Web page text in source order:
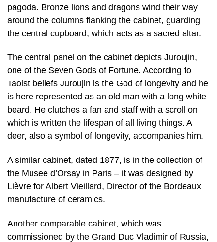
pagoda. Bronze lions and dragons wind their way
around the columns flanking the cabinet, guarding
the central cupboard, which acts as a sacred altar.
The central panel on the cabinet depicts Juroujin,
one of the Seven Gods of Fortune. According to
Taoist beliefs Juroujin is the God of longevity and he
is here represented as an old man with a long white
beard. He clutches a fan and staff with a scroll on
which is written the lifespan of all living things. A
deer, also a symbol of longevity, accompanies him.
A similar cabinet, dated 1877, is in the collection of
the Musee d’Orsay in Paris – it was designed by
Lièvre for Albert Vieillard, Director of the Bordeaux
manufacture of ceramics.
Another comparable cabinet, which was
commissioned by the Grand Duc Vladimir of Russia,